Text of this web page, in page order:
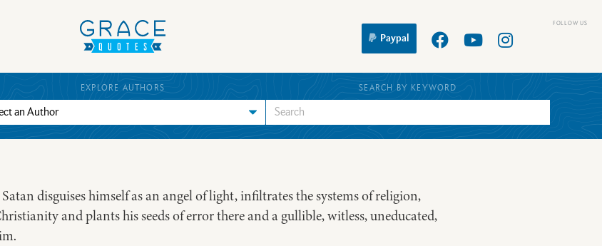
Paypal
EXPLORE AUTHORS SEARCH BY KEYWORD
disguises himself as an angel of light, infiltrates the systems of religion,
and plants his seeds of error there and a gullible, witless, uneducated,